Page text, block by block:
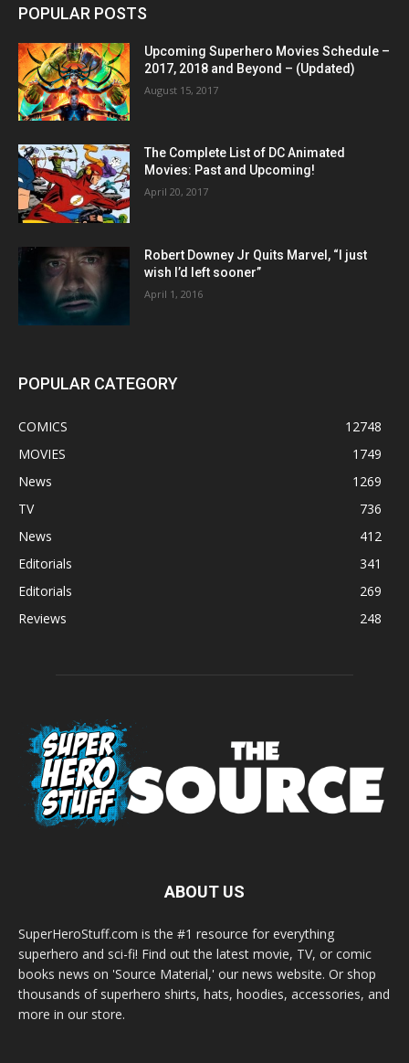
POPULAR POSTS
Upcoming Superhero Movies Schedule –
2017, 2018 and Beyond – (Updated)
August 15, 2017
The Complete List of DC Animated
Movies: Past and Upcoming!
April 20, 2017
Robert Downey Jr Quits Marvel, “I just
wish I’d left sooner”
April 1, 2016
POPULAR CATEGORY
COMICS
12748
MOVIES
1749
News
1269
TV
736
News
412
Editorials
341
Editorials
269
Reviews
248
ABOUT US
SuperHeroStuff.com is the #1 resource for everything
superhero and sci-fi! Find out the latest movie, TV, or comic
books news on 'Source Material,' our news website. Or shop
thousands of superhero shirts, hats, hoodies, accessories, and
more in our store.